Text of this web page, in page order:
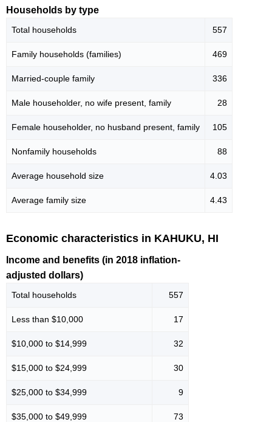
Households by type
Total households 557
Family households (families) 469
Married-couple family 336
Male householder, no wife present, family 28
Female householder, no husband present, family 105
Nonfamily households 88
Average household size 4.03
Average family size 4.43
Economic characteristics in KAHUKU, HI
Income and benefits (in 2018 inflation-
adjusted dollars)
Total households 557
Less than $10,000 17
$10,000 to $14,999 32
$15,000 to $24,999 30
$25,000 to $34,999 9
$35,000 to $49,999 73